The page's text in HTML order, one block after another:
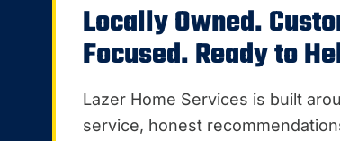
Locally Owned.
Focused. Ready to
Lazer Home Services is built
service, honest